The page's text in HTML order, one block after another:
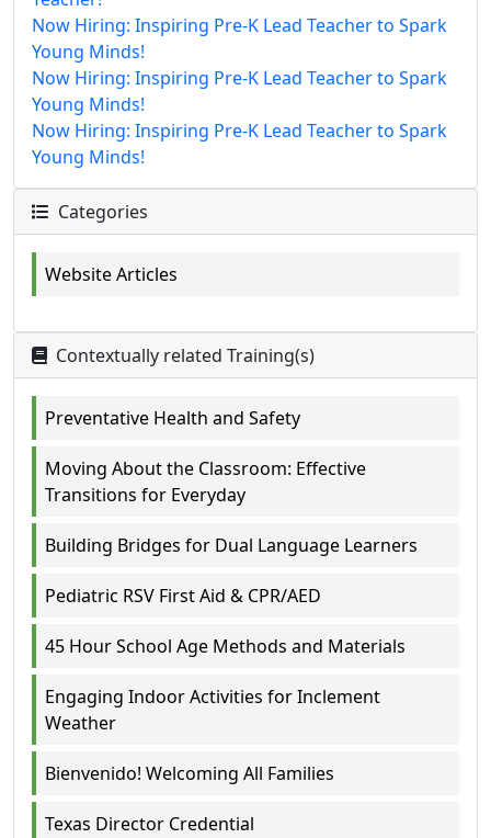
Now Hiring: Inspiring Pre-K Lead Teacher to Spark
Young Minds!
Now Hiring: Inspiring Pre-K Lead Teacher to Spark
Young Minds!
Now Hiring: Inspiring Pre-K Lead Teacher to Spark
Young Minds!
Categories
Website Articles
Contextually related Training(s)
Preventative Health and Safety
Moving About the Classroom: Effective
Transitions for Everyday
Building Bridges for Dual Language Learners
Pediatric RSV First Aid & CPR/AED
45 Hour School Age Methods and Materials
Engaging Indoor Activities for Inclement
Weather
Bienvenido! Welcoming All Families
Texas Director Credential